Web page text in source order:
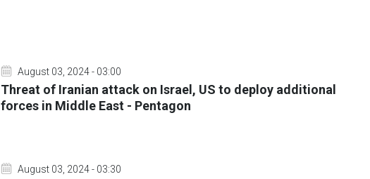
August 03, 2024 - 03:00
Threat of Iranian attack on Israel, US to deploy additional
forces in Middle East - Pentagon
August 03, 2024 - 03:30